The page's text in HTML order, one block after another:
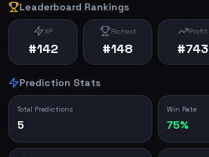
Leaderboard Rankings
XP
#142
Richest
#148
Profit
#743
Prediction Stats
Total Predictions
5
Win Rate
75%